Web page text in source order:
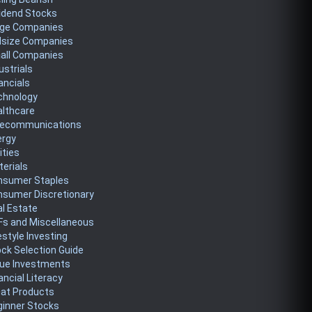
Stocks
Companies
Companies
Companies
Staples
Discretionary
Estate
and Miscellaneous
Investing
Selection Guide
Investments
Literacy
Products
Stocks